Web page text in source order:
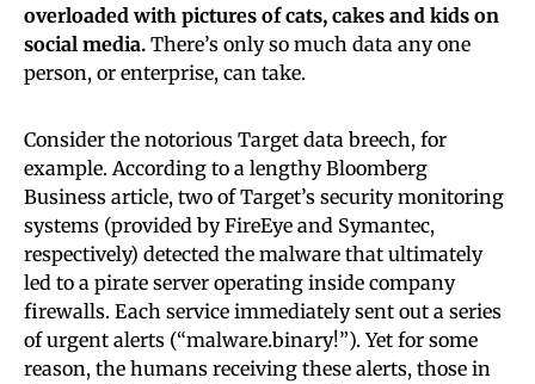
overloaded with pictures of cats, cakes and kids on
social media. There’s only so much data any one
person, or enterprise, can take.
Consider the notorious Target data breech, for
example. According to a lengthy Bloomberg
Business article, two of Target’s security monitoring
systems (provided by FireEye and Symantec,
respectively) detected the malware that ultimately
led to a pirate server operating inside company
firewalls. Each service immediately sent out a series
of urgent alerts (“malware.binary!”). Yet for some
reason, the humans receiving these alerts, those in